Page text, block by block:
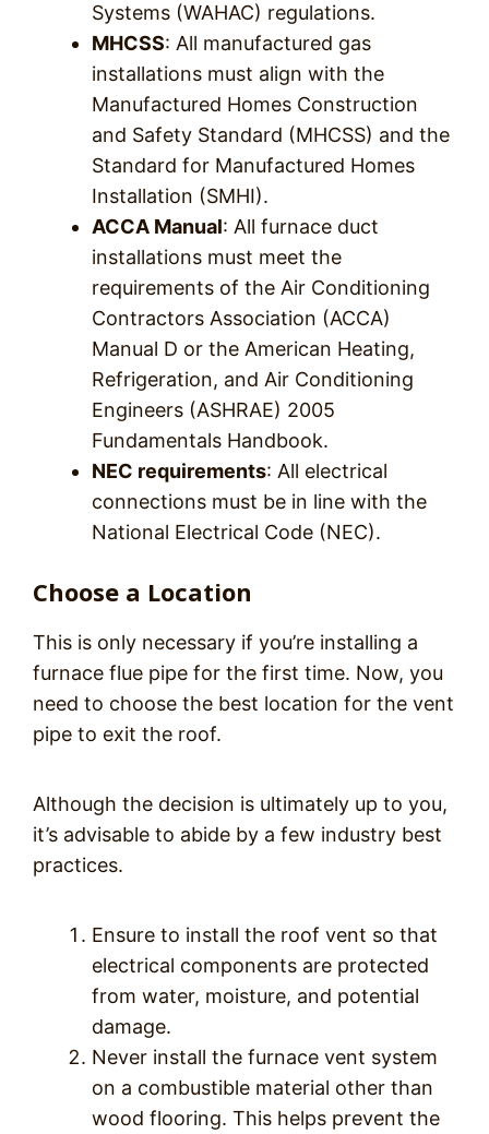
Systems (WAHAC) regulations.
MHCSS: All manufactured gas
installations must align with the
Manufactured Homes Construction
and Safety Standard (MHCSS) and the
Standard for Manufactured Homes
Installation (SMHI).
ACCA Manual: All furnace duct
installations must meet the
requirements of the Air Conditioning
Contractors Association (ACCA)
Manual D or the American Heating,
Refrigeration, and Air Conditioning
Engineers (ASHRAE) 2005
Fundamentals Handbook.
NEC requirements: All electrical
connections must be in line with the
National Electrical Code (NEC).
Choose a Location
This is only necessary if you’re installing a
furnace flue pipe for the first time. Now, you
need to choose the best location for the vent
pipe to exit the roof.
Although the decision is ultimately up to you,
it’s advisable to abide by a few industry best
practices.
Ensure to install the roof vent so that
electrical components are protected
from water, moisture, and potential
damage.
Never install the furnace vent system
on a combustible material other than
wood flooring. This helps prevent the